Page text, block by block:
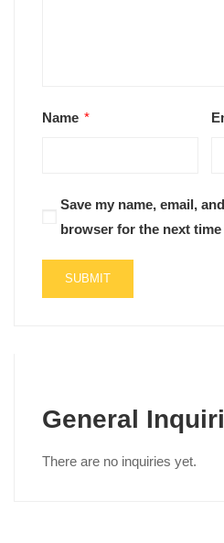
Name *
Save my name, email,
browser for the next
General
There are no inquiries yet.